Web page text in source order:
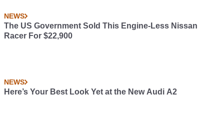
NEWS
The US Government Sold This Engine-Less Nissan
Racer For $22,900
NEWS
Here’s Your Best Look Yet at the New Audi A2